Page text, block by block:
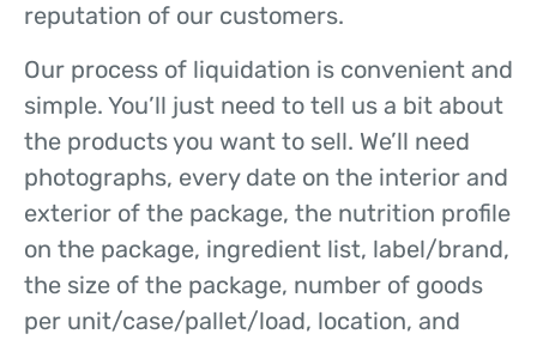
reputation of our customers.
Our process of liquidation is convenient and
simple. You’ll just need to tell us a bit about
the products you want to sell. We’ll need
photographs, every date on the interior and
exterior of the package, the nutrition profile
on the package, ingredient list, label/brand,
the size of the package, number of goods
per unit/case/pallet/load, location, and